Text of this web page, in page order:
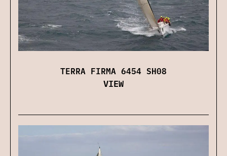
TERRA FIRMA 6454 SH08
VIEW